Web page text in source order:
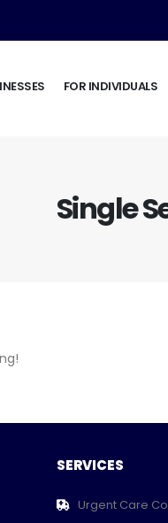
FOR INDIVIDUALS
Single
SERVICES
Urgent Care